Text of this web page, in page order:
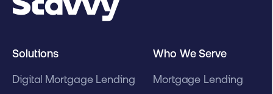
Solutions
Digital Mortgage Lending
Who We Serve
Mortgage Lending